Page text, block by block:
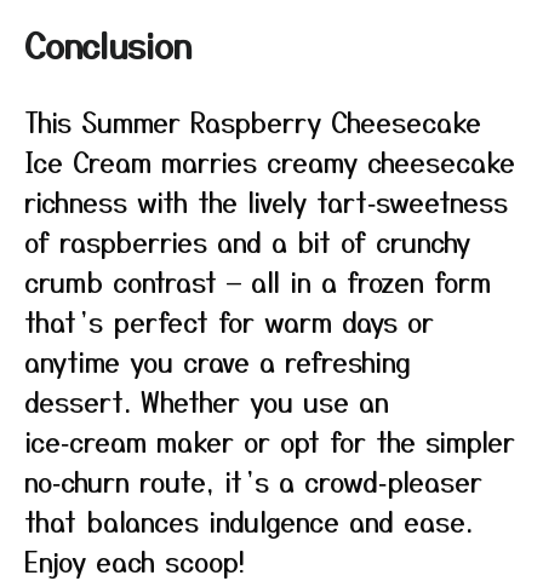
Conclusion
This Summer Raspberry Cheesecake
Ice Cream marries creamy cheesecake
richness with the lively tart‑sweetness
of raspberries and a bit of crunchy
crumb contrast — all in a frozen form
that’s perfect for warm days or
anytime you crave a refreshing
dessert. Whether you use an
ice‑cream maker or opt for the simpler
no‑churn route, it’s a crowd‑pleaser
that balances indulgence and ease.
Enjoy each scoop!